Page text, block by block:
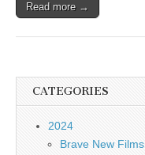
Read more →
CATEGORIES
2024
Brave New Films